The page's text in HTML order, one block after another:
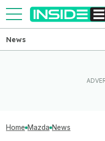
News
Home Mazda News